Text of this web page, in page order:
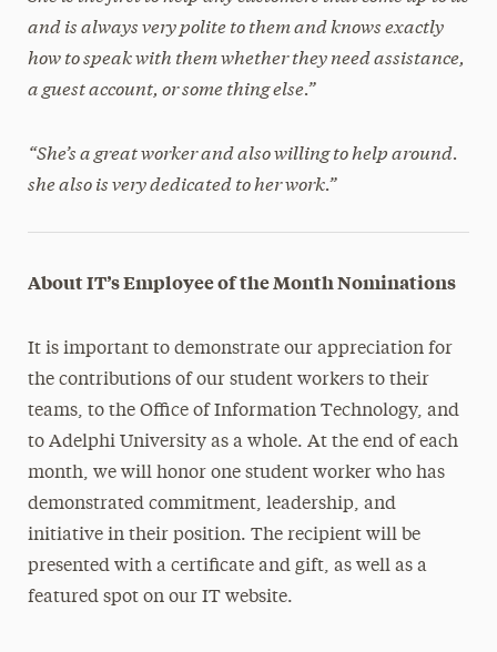
and is always very polite to them and knows exactly
how to speak with them whether they need assistance,
a guest account, or some thing else.”
“She’s a great worker and also willing to help around.
she also is very dedicated to her work.”
About IT’s Employee of the Month Nominations
It is important to demonstrate our appreciation for
the contributions of our student workers to their
teams, to the Office of Information Technology, and
to Adelphi University as a whole. At the end of each
month, we will honor one student worker who has
demonstrated commitment, leadership, and
initiative in their position. The recipient will be
presented with a certificate and gift, as well as a
featured spot on our IT website.